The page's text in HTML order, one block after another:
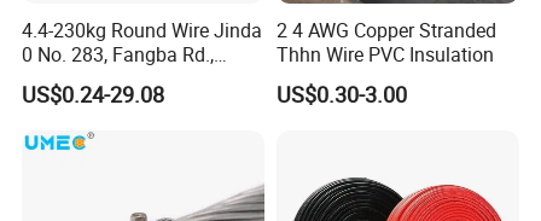
4.4-230kg Round Wire Jinda
0 No. 283, Fangba Rd.,
Central Zone, Teda, Tianjin
Reliable H1z2z2-K Solar
US$0.24-29.08
2 4 AWG Copper Stranded
Thhn Wire PVC Insulation
US$0.30-3.00